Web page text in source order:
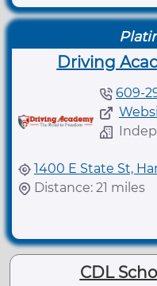
Driving
609-
1400 E State St,
Distance: 21 miles
CDL